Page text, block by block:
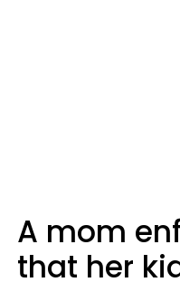
A mom
that her